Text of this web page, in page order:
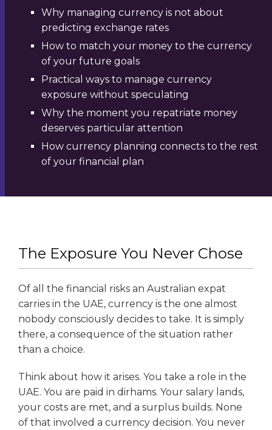
Why managing currency is not about
predicting exchange rates
How to match your money to the currency
of your future goals
Practical ways to manage currency
exposure without speculating
Why the moment you repatriate money
deserves particular attention
How currency planning connects to the rest
of your financial plan
The Exposure You Never Chose
Of all the financial risks an Australian expat
carries in the UAE, currency is the one almost
nobody consciously decides to take. It is simply
there, a consequence of the situation rather
than a choice.
Think about how it arises. You take a role in the
UAE. You are paid in dirhams. Your salary lands,
your costs are met, and a surplus builds. None
of that involved a currency decision. You never